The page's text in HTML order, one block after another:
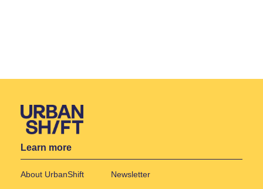
Learn more
About UrbanShift Newsletter